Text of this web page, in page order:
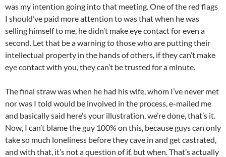
was my intention going into that meeting. One of the red flags
I should’ve paid more attention to was that when he was
selling himself to me, he didn’t make eye contact for even a
second. Let that be a warning to those who are putting their
intellectual property in the hands of others, if they can’t make
eye contact with you, they can’t be trusted for a minute.
The final straw was when he had his wife, whom I’ve never met
nor was I told would be involved in the process, e-mailed me
and basically said here’s your illustration, we’re done, that’s it.
Now, I can’t blame the guy 100% on this, because guys can only
take so much loneliness before they cave in and get castrated,
and with that, it’s not a question of if, but when. That’s actually